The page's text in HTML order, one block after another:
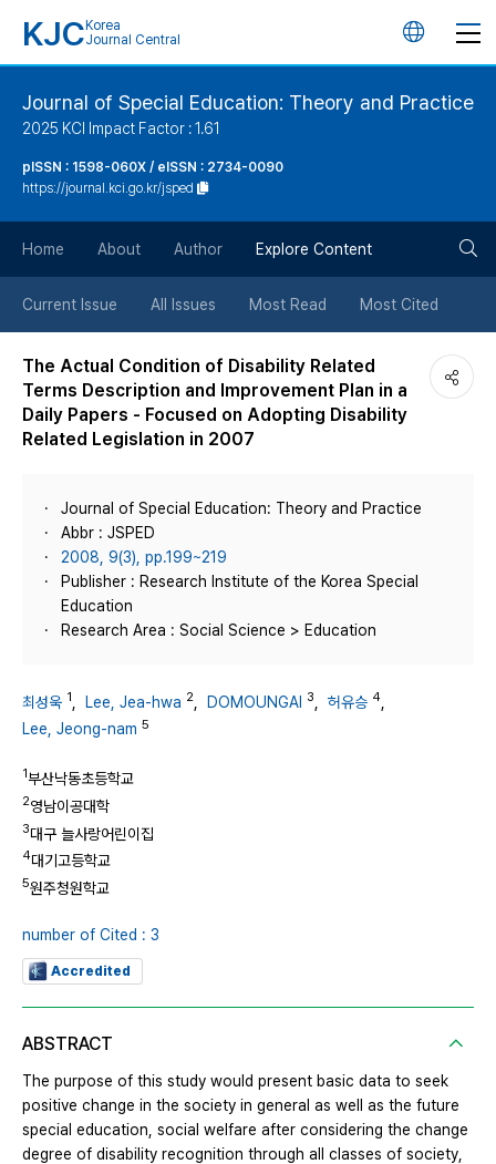
KJC Korea
Journal Central
언
튼
Journal of Special Education: Theory and Practice
2025 KCI Impact Factor : 1.61
pISSN : 1598-060X / eISSN : 2734-0090
https://journal.kci.go.kr/jsped
Home About Author Explore Content
Current Issue All Issues Most Read Most Cited
The Actual Condition of Disability Related
Terms Description and Improvement Plan in a
Daily Papers - Focused on Adopting Disability
Related Legislation in 2007
Journal of Special Education: Theory and Practice
Abbr : JSPED
2008, 9(3), pp.199~219
Publisher : Research Institute of the Korea Special
Education
Research Area : Social Science > Education
최성욱 1 Lee, Jea-hwa 2 DOMOUNGAI 3 허유승 4
Lee, Jeong-nam 5
1부산낙동초등학교
2영남이공대학
3대구 늘사랑어린이집
4대기고등학교
5원주청원학교
number of Cited : 3
Accredited
ABSTRACT
The purpose of this study would present basic data to seek
positive change in the society in general as well as the future
special education, social welfare after considering the change
degree of disability recognition through all classes of society,